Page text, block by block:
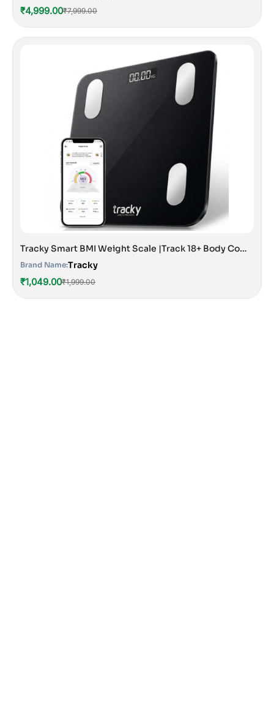
₹4,999.00₹7,999.00
Tracky Smart BMI Weight Scale |Track 18+ Body Composition Metrics| Muscle Mass, Bone Mass, Body Fat Analyzer Machine | 1 Year Warranty | Bluetooth Sync with App | Perfect for Home & Gym | CE & ISO Approved
Brand Name:Tracky
₹1,049.00₹1,999.00